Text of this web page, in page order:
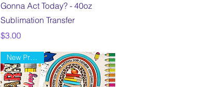
Gonna Act Today? - 40oz
Sublimation Transfer
Price
$3.00
New Product